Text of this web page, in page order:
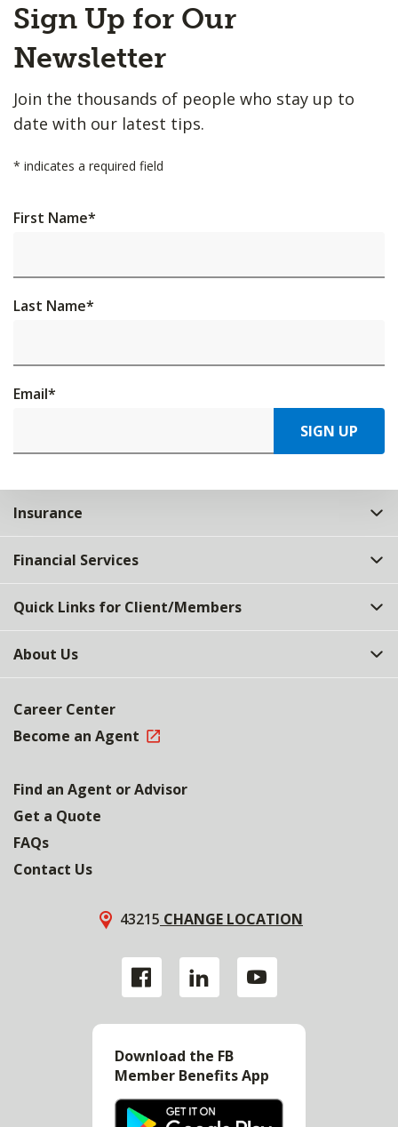
to
Top
Sign Up for Our
Newsletter
Join the thousands of people who stay up to
date with our latest tips.
* indicates a required field
First Name*
Last Name*
Email*
SIGN UP
Insurance
Financial Services
Quick Links for Client/Members
About Us
Career Center
Become an Agent
Find an Agent or Advisor
Get a Quote
FAQs
Contact Us
43215 CHANGE LOCATION
Download the FB
Member Benefits App